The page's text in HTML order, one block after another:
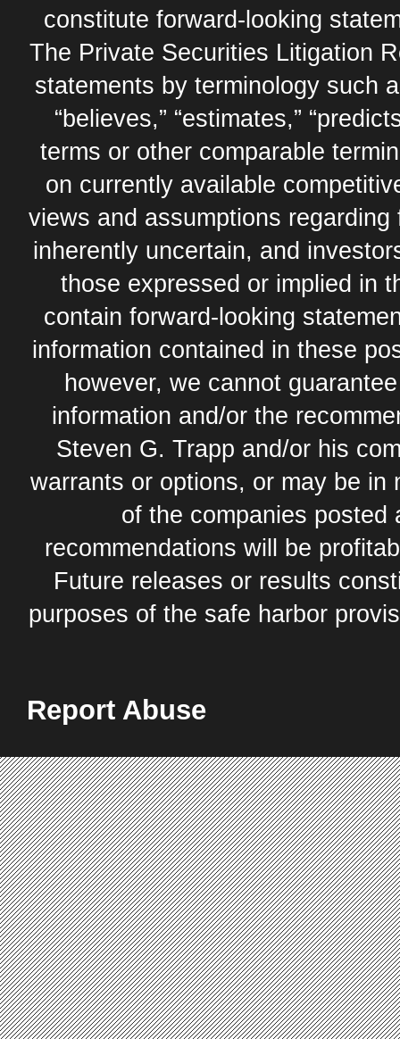
constitute forward-looking
The Private Securities Litigation
statements by terminology such
“believes,” “estimates,”
terms or other comparable
on currently available
views and assumptions
inherently uncertain, and
those expressed or implied in
contain forward-looking
information contained in these
however, we cannot
information and/or the
Steven G. Trapp and/or his
warrants or options, or may be
of the companies
recommendations will be
Future releases or results
purposes of the safe harbor
Report Abuse